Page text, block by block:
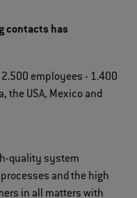
contacts has
employees - 1.400
the USA, Mexico and
quality system
and the high
in all matters with